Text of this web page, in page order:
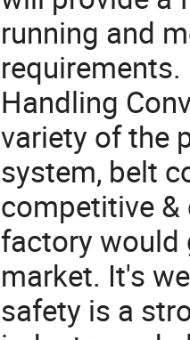
running and
Handling
variety of the
system, belt
competitive &
factory would
market. It's
safety is a